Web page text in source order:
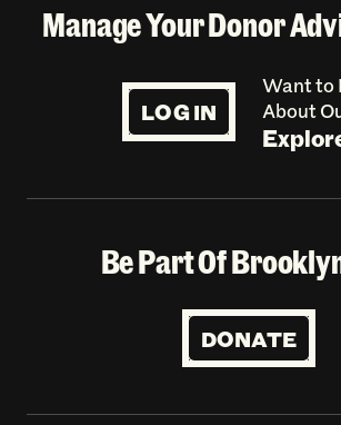
Manage Your Donor
LOG IN
Want to
About
Be Part Of
DONATE